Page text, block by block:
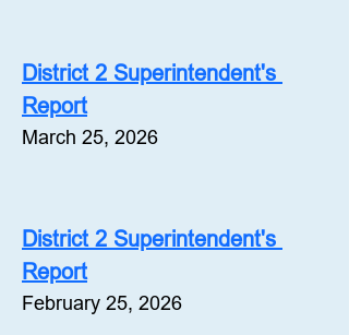
District 2 Superintendent's
Report
March 25, 2026
District 2 Superintendent's
Report
February 25, 2026